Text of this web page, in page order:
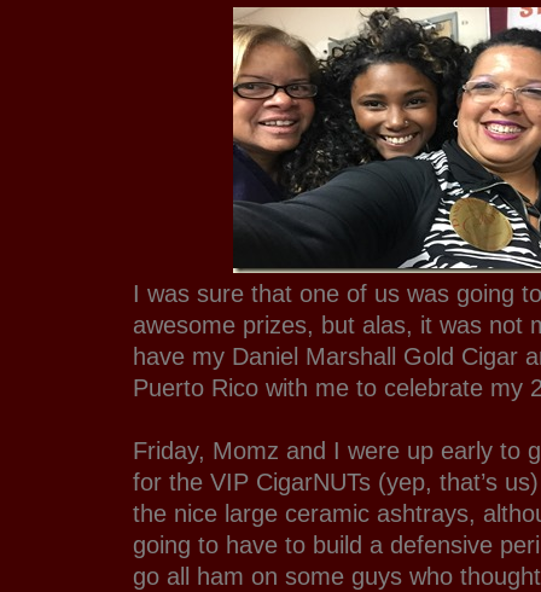
I was sure that one of us was going
awesome prizes, but alas, it was not
have my Daniel Marshall Gold Cigar
Puerto Rico with me to celebrate my
Friday, Momz and I were up early to
for the VIP CigarNUTs (yep, that’s
the nice large ceramic ashtrays,
going to have to build a defensive
go all ham on some guys who